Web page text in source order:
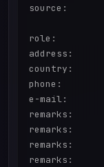
source:
role:
address:
country:
phone:
e-mail:
remarks:
remarks:
remarks:
remarks: